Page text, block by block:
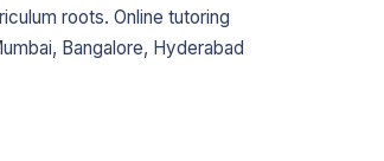
roots. Online tutoring
Bangalore, Hyderabad